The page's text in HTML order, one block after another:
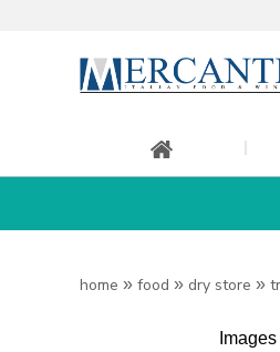
home » food » dry store »
Images